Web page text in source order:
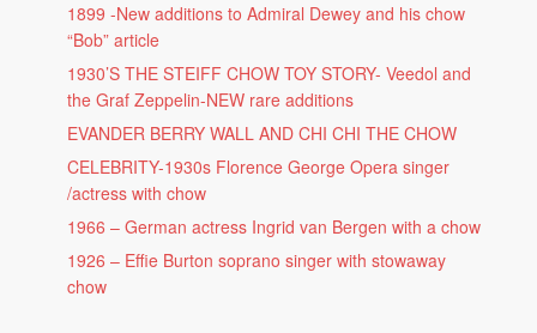
1899 -New additions to Admiral Dewey and his chow
“Bob” article
1930’S THE STEIFF CHOW TOY STORY- Veedol and
the Graf Zeppelin-NEW rare additions
EVANDER BERRY WALL AND CHI CHI THE CHOW
CELEBRITY-1930s Florence George Opera singer
/actress with chow
1966 – German actress Ingrid van Bergen with a chow
1926 – Effie Burton soprano singer with stowaway
chow